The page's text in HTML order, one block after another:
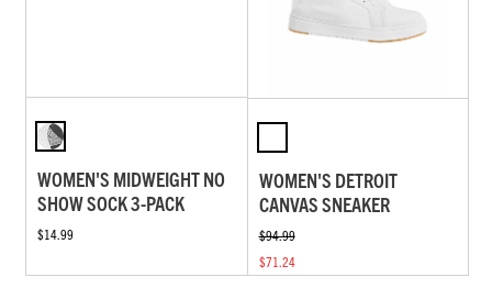
WOMEN'S MIDWEIGHT NO
SHOW SOCK 3-PACK
$14.99
WOMEN'S DETROIT
CANVAS SNEAKER
$94.99
$71.24